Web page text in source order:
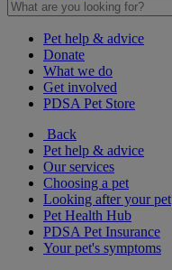
Pet help & advice
Donate
What we do
Get involved
PDSA Pet Store
Back
Pet help & advice
Our services
Choosing a pet
Looking after your pet
Pet Health Hub
PDSA Pet Insurance
Your pet's symptoms